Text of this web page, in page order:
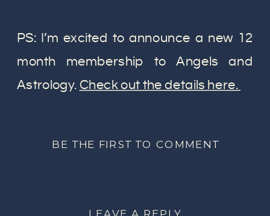
PS: I’m excited to announce a new 12
month membership to Angels and
Astrology. Check out the details here.
BE THE FIRST TO COMMENT
LEAVE A REPLY